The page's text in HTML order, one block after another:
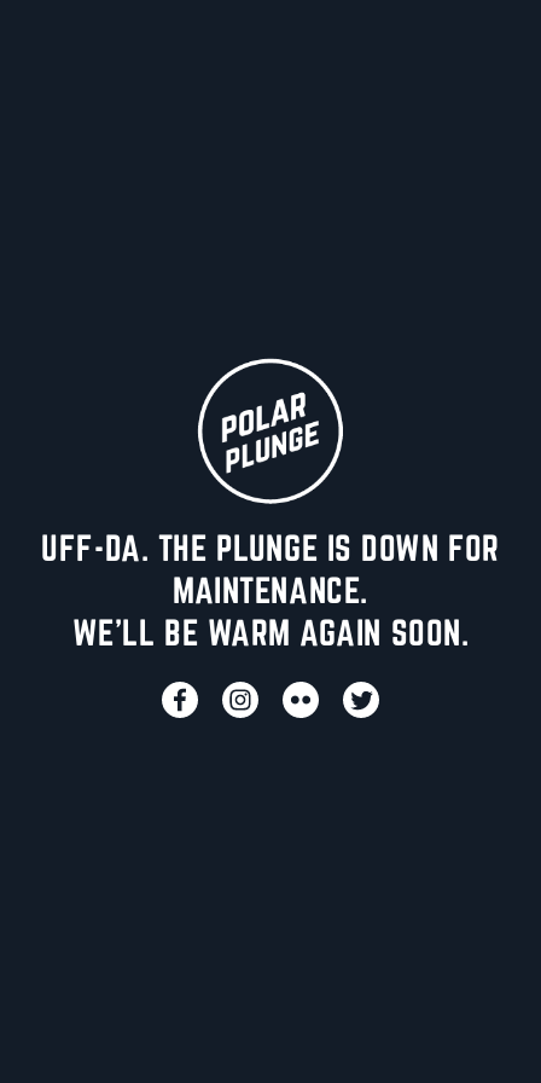
UFF-DA. THE PLUNGE IS DOWN FOR
MAINTENANCE.
WE'LL BE WARM AGAIN SOON.